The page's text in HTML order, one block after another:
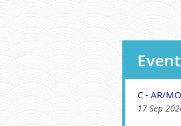
C - AR/
17 Sep